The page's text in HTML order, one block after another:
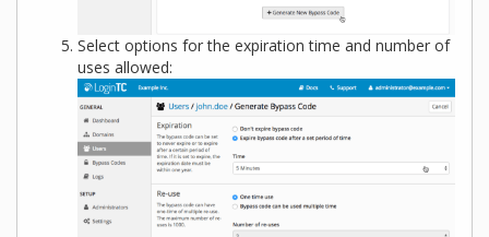
Select options for the expiration time and number of
uses allowed: